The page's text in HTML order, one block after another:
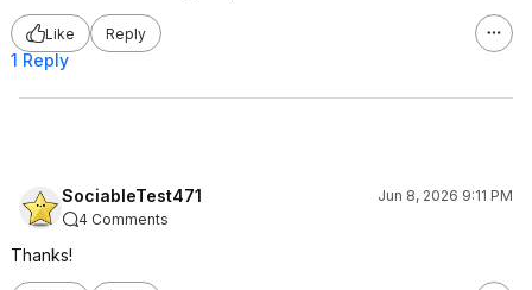
Like Reply
1 Reply
SociableTest471
Jun 8, 2026 9:11 PM
4 Comments
Thanks!